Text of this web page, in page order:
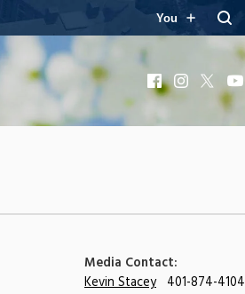
You
FacebookInstagram
X
Media Contact:
Kevin Stacey 401-874-4104